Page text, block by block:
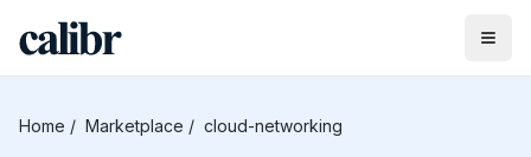
Home / Marketplace / cloud-networking